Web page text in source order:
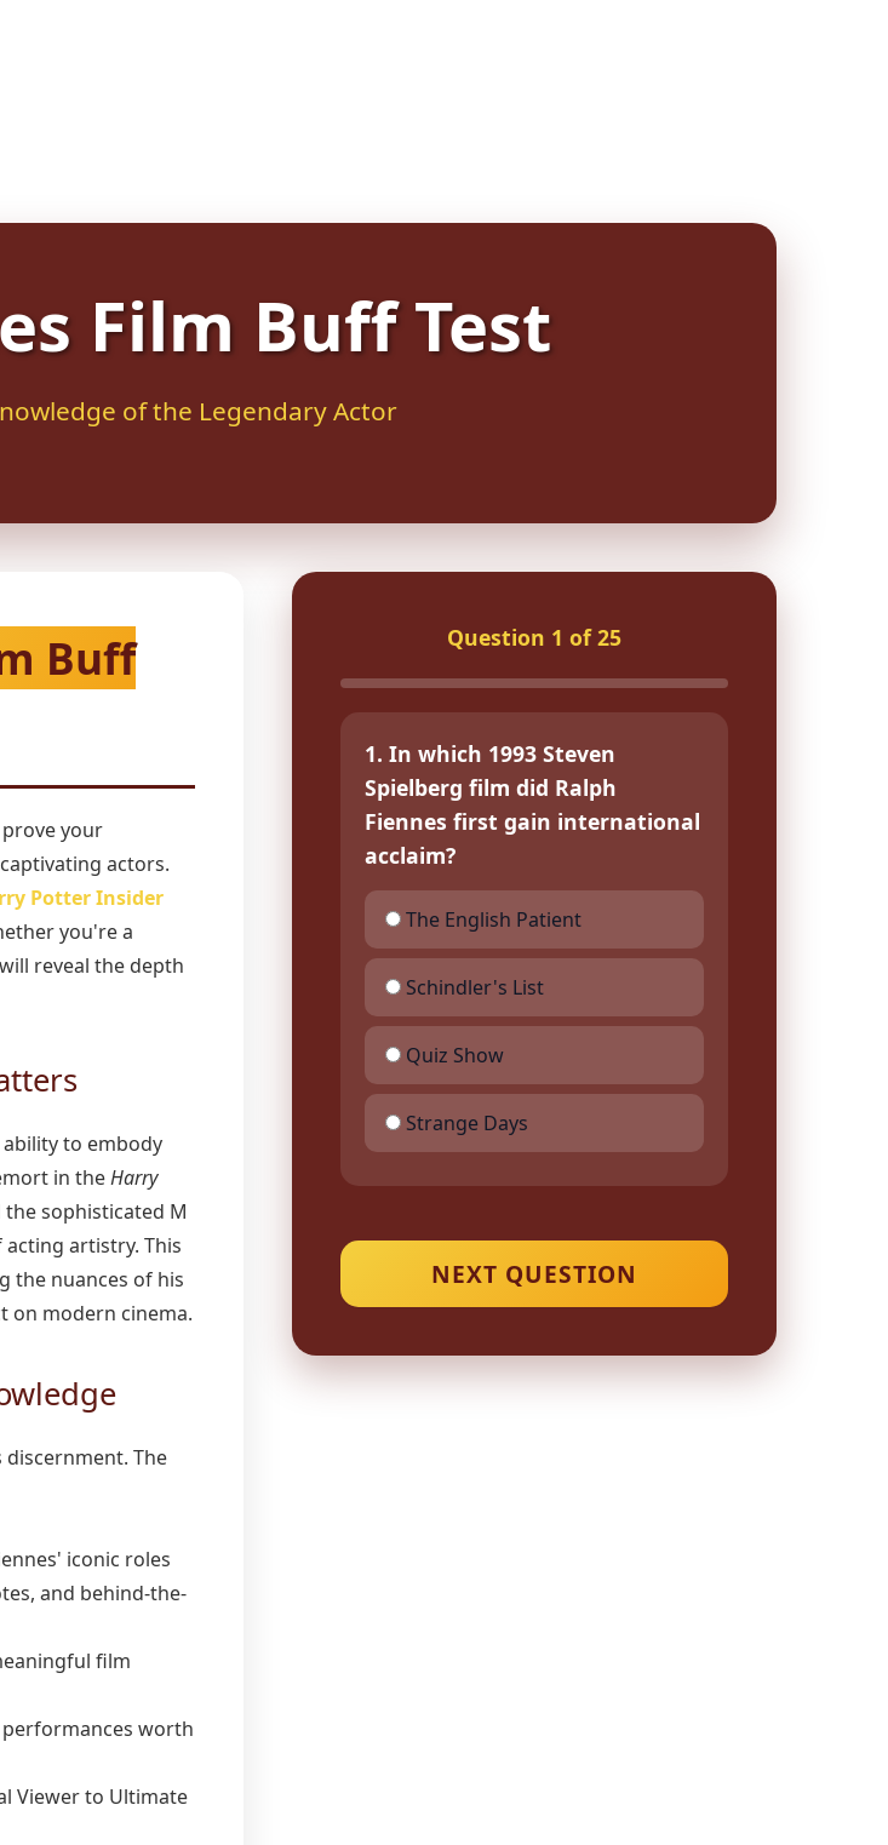
Film Buff Test
of the Legendary Actor
Buff
your
actors.
Potter Insider
you're a
reveal the depth
to embody
in theHarry
the sophisticated M
acting artistry. This
the nuances of his
on modern cinema.
The
iconic roles
and behind-the-
film
performances worth
Viewer to Ultimate
Question 1 of 25
1. In which 1993 Steven
Spielberg film did Ralph
Fiennes first gain international
acclaim?
The English Patient
Schindler's List
Quiz Show
Strange Days
NEXT QUESTION